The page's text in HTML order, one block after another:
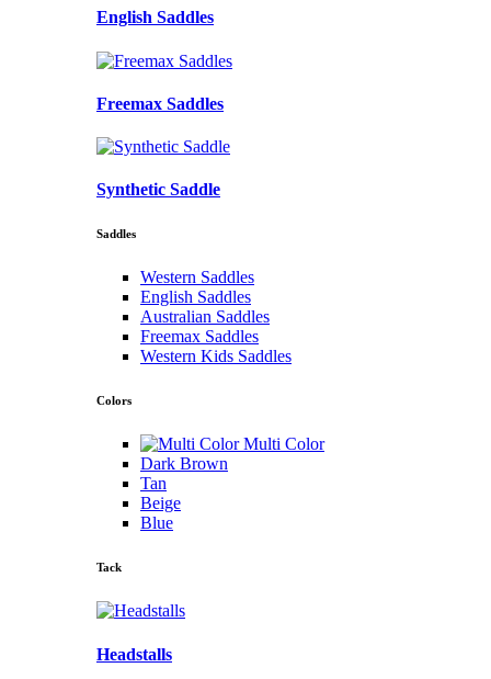
English Saddles
Freemax Saddles
Synthetic Saddle
Saddles
Western Saddles
English Saddles
Australian Saddles
Freemax Saddles
Western Kids Saddles
Colors
Multi Color
Dark Brown
Tan
Beige
Blue
Tack
Headstalls